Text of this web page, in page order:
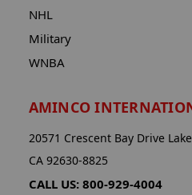
NHL
Military
WNBA
AMINCO
20571 Crescent Bay Drive
CA 92630-8825
CALL US: 800-929-4004